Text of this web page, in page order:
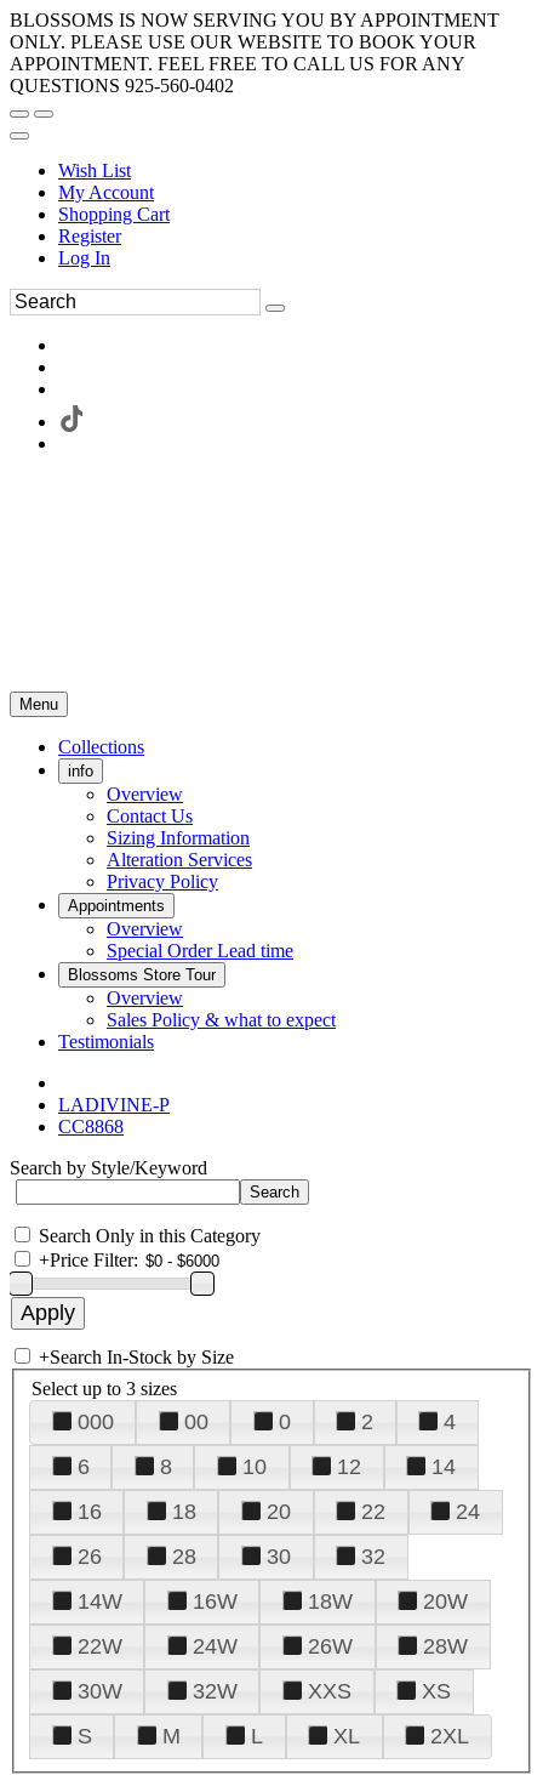
BLOSSOMS IS NOW SERVING YOU BY APPOINTMENT
ONLY. PLEASE USE OUR WEBSITE TO BOOK YOUR
APPOINTMENT. FEEL FREE TO CALL US FOR ANY
QUESTIONS 925-560-0402
Wish List
My Account
Shopping Cart
Register
Log In
Menu
Collections
info
Overview
Contact Us
Sizing Information
Alteration Services
Privacy Policy
Appointments
Overview
Special Order Lead time
Blossoms Store Tour
Overview
Sales Policy & what to expect
Testimonials
LADIVINE-P
CC8868
Search by Style/Keyword
Search Only in this Category
+Price Filter:
+Search In-Stock by Size
Select up to 3 sizes
000 00 0 2
4
6
8 10 12
14
16
18 20 22
24
26
28 30
32
14W
16W 18W
20W
22W
24W 26W
28W
30W
32W XXS
XS
S
M L XL 2XL